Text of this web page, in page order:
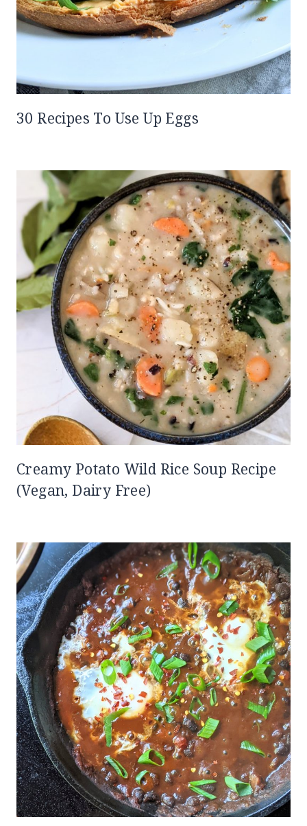
30 Recipes To Use Up Eggs
Creamy Potato Wild Rice Soup Recipe
(Vegan, Dairy Free)